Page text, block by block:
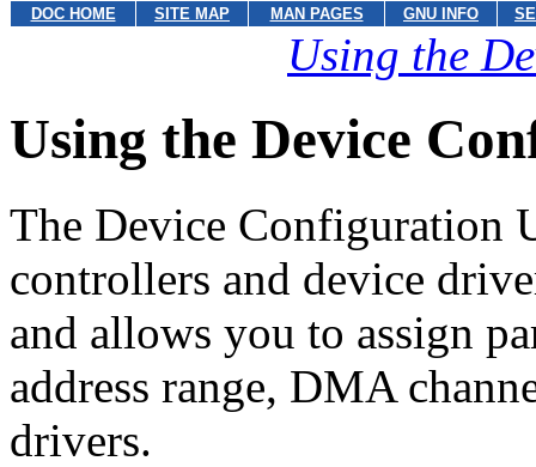
DOC HOME SITE MAP MAN PAGES GNU INFO
Using the
Using the Device
The Device Configuration
controllers and device
and allows you to assign
address range, DMA
drivers.